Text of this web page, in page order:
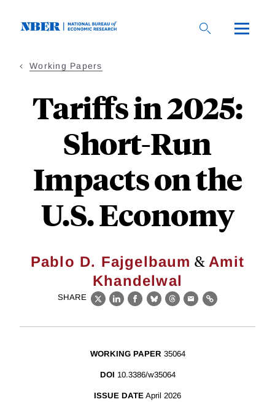
Working Papers
Tariffs in 2025:
Short-Run
Impacts on the
U.S. Economy
Pablo D. Fajgelbaum &Amit
Khandelwal
SHARE
X LinkedIn
Facebook
BlueskyThreads
EmailLink
WORKING PAPER 35064
DOI 10.3386/w35064
ISSUE DATE April 2026